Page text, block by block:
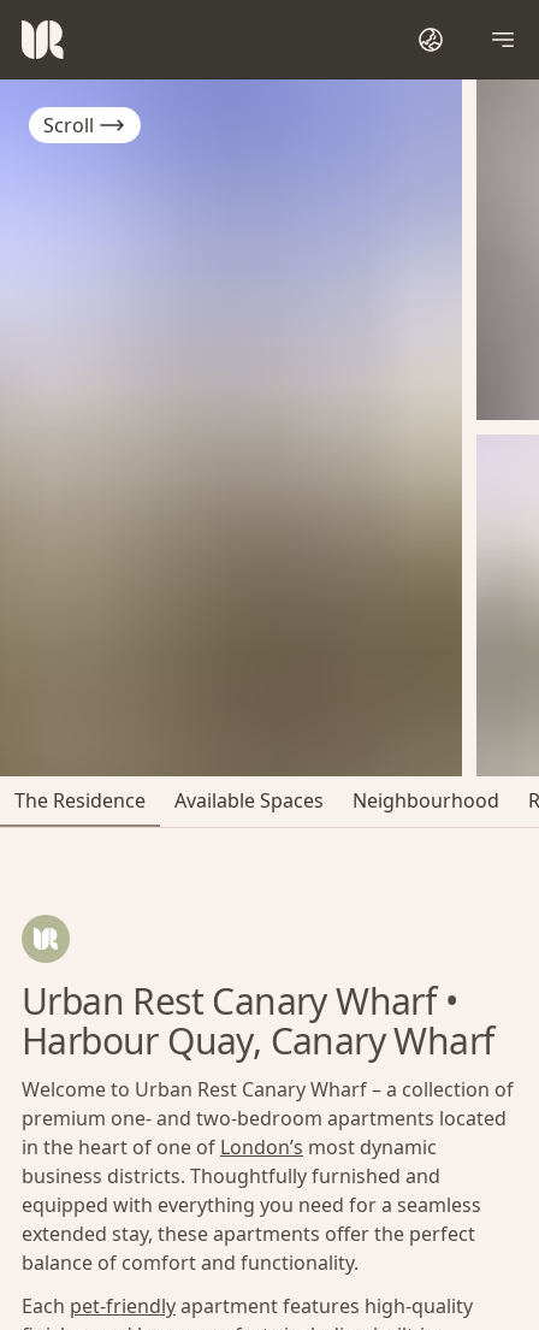
Scroll
The Residence Available Spaces Neighbourhood
Urban Rest Canary Wharf •
Harbour Quay, Canary Wharf
Welcome to Urban Rest Canary Wharf – a collection of
premium one- and two-bedroom apartments located
in the heart of one of London’s most dynamic
business districts. Thoughtfully furnished and
equipped with everything you need for a seamless
extended stay, these apartments offer the perfect
balance of comfort and functionality.
Each pet-friendlyapartment features high-quality